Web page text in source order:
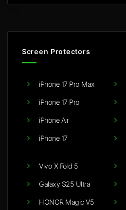
Screen Protectors
iPhone 17 Pro Max
iPhone 17 Pro
iPhone Air
iPhone 17
Vivo X Fold 5
Galaxy S25 Ultra
HONOR Magic V5